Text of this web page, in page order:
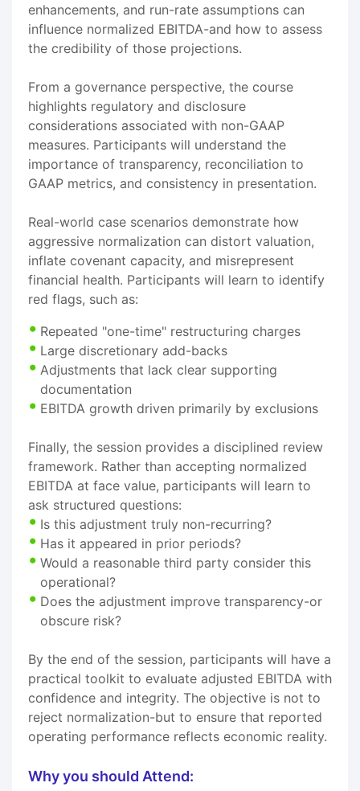
enhancements, and run-rate assumptions can
influence normalized EBITDA-and how to assess
the credibility of those projections.
From a governance perspective, the course
highlights regulatory and disclosure
considerations associated with non-GAAP
measures. Participants will understand the
importance of transparency, reconciliation to
GAAP metrics, and consistency in presentation.
Real-world case scenarios demonstrate how
aggressive normalization can distort valuation,
inflate covenant capacity, and misrepresent
financial health. Participants will learn to identify
red flags, such as:
Repeated "one-time" restructuring charges
Large discretionary add-backs
Adjustments that lack clear supporting
documentation
EBITDA growth driven primarily by exclusions
Finally, the session provides a disciplined review
framework. Rather than accepting normalized
EBITDA at face value, participants will learn to
ask structured questions:
Is this adjustment truly non-recurring?
Has it appeared in prior periods?
Would a reasonable third party consider this
operational?
Does the adjustment improve transparency-or
obscure risk?
By the end of the session, participants will have a
practical toolkit to evaluate adjusted EBITDA with
confidence and integrity. The objective is not to
reject normalization-but to ensure that reported
operating performance reflects economic reality.
Why you should Attend: